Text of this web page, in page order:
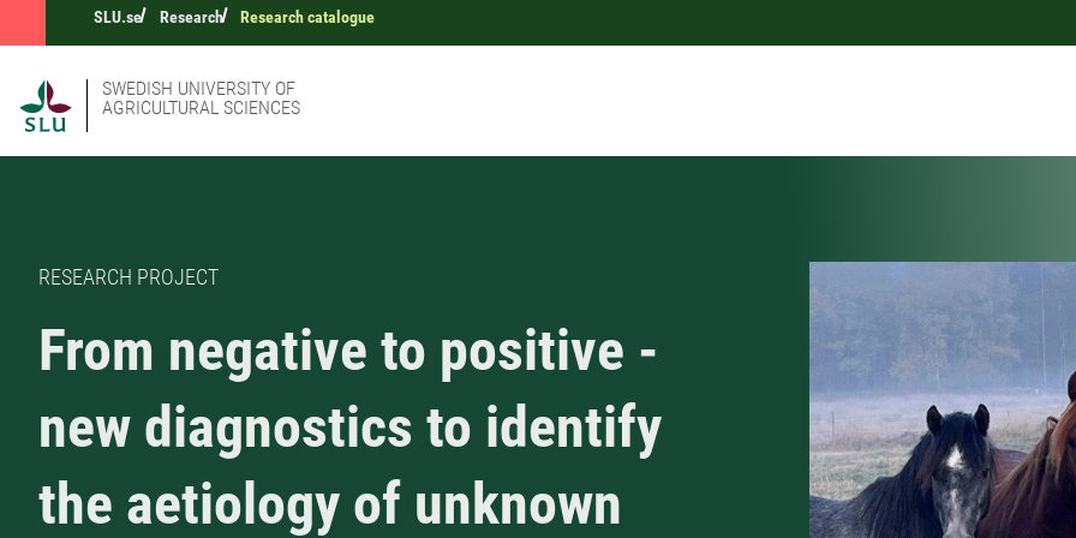
SLU.se Research Research catalogue
SWEDISH UNIVERSITY OF
AGRICULTURAL SCIENCES
RESEARCH PROJECT
From negative to positive -
new diagnostics to identify
the aetiology of unknown